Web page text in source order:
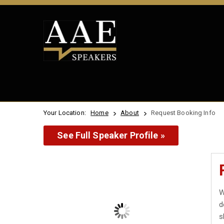
Your Location: Home About Request Booking Info
See Full Speaker Profile »